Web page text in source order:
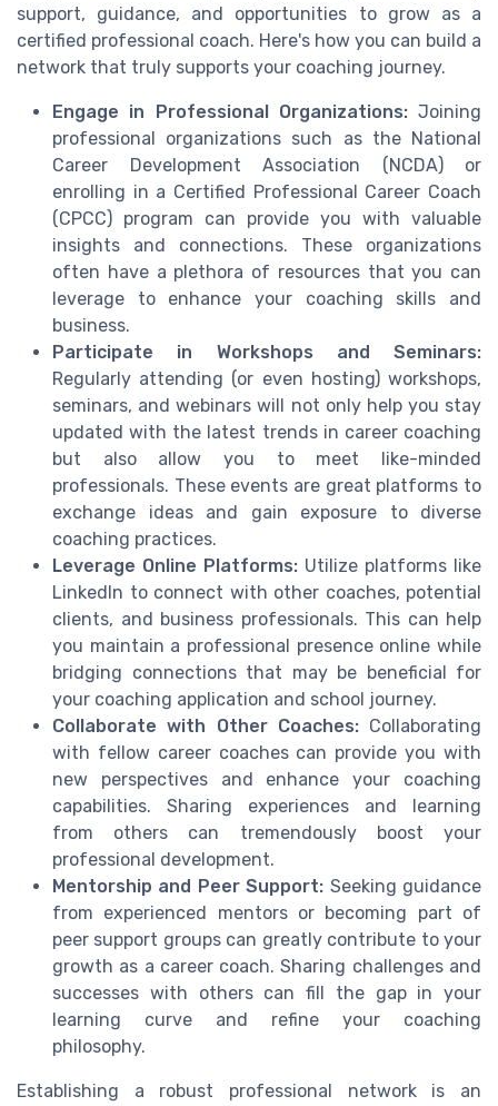
support, guidance, and opportunities to grow as a
certified professional coach. Here's how you can build a
network that truly supports your coaching journey.
Engage in Professional Organizations:Joining
professional organizations such as the National
Career Development Association (NCDA) or
enrolling in a Certified Professional Career Coach
(CPCC) program can provide you with valuable
insights and connections. These organizations
often have a plethora of resources that you can
leverage to enhance your coaching skills and
business.
Participate in Workshops and Seminars:
Regularly attending (or even hosting) workshops,
seminars, and webinars will not only help you stay
updated with the latest trends in career coaching
but also allow you to meet like-minded
professionals. These events are great platforms to
exchange ideas and gain exposure to diverse
coaching practices.
Leverage Online Platforms: Utilize platforms like
LinkedIn to connect with other coaches, potential
clients, and business professionals. This can help
you maintain a professional presence online while
bridging connections that may be beneficial for
your coaching application and school journey.
Collaborate with Other Coaches:Collaborating
with fellow career coaches can provide you with
new perspectives and enhance your coaching
capabilities. Sharing experiences and learning
from others can tremendously boost your
professional development.
Mentorship and Peer Support: Seeking guidance
from experienced mentors or becoming part of
peer support groups can greatly contribute to your
growth as a career coach. Sharing challenges and
successes with others can fill the gap in your
learning curve and refine your coaching
philosophy.
Establishing a robust professional network is an